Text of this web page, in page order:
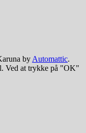
by Automattic.
Ved at trykke på "OK"